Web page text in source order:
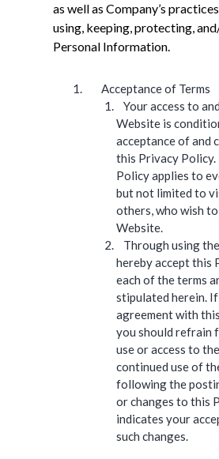
as well as Company’s
using, keeping, protecting,
Personal Information.
Acceptance of Terms
Your access to
Website is
acceptance of and
this Privacy
Policy applies to
but not limited to
others, who wish
Website.
Through using
hereby accept this
each of the terms
stipulated herein.
agreement with
you should refrain
use or access to
continued use of
following the
or changes to this
indicates your
such changes.